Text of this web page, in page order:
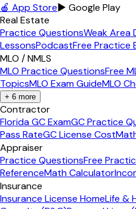
🍎 App Store▶ Google Play
Real Estate
Practice QuestionsWeak Area
LessonsPodcastFree Practice
MLO / NMLS
MLO Practice QuestionsFree
TopicsMLO Exam GuideMLO
+ 6 more
Contractor
Florida GC ExamGC Practice
Pass RateGC License Cost
Appraiser
Practice QuestionsFree
ReferenceMath Calculator
Insurance
Insurance License HomeLife &